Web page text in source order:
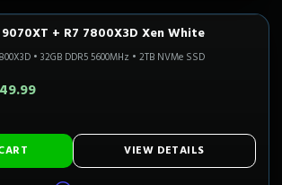
READY Only 3 Left!
+ R7 7800X3D Xen White
• 32GB DDR5 5600MHz • 2TB NVMe SSD
TO CART VIEW DETAILS